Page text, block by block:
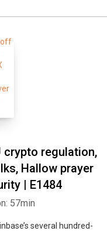
crypto regulation,
Hallow prayer
| E1484
57min
several hundred-